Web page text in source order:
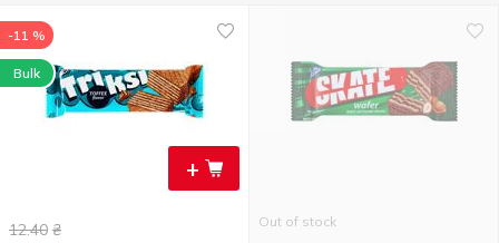
+
-11 %
Bulk
12.40 ₴ Out of stock